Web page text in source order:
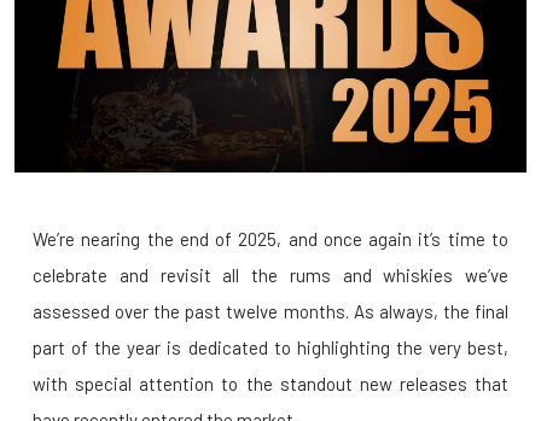
We’re nearing the end of 2025, and once again it’s time to
celebrate and revisit all the rums and whiskies we’ve
assessed over the past twelve months. As always, the final
part of the year is dedicated to highlighting the very best,
with special attention to the standout new releases that